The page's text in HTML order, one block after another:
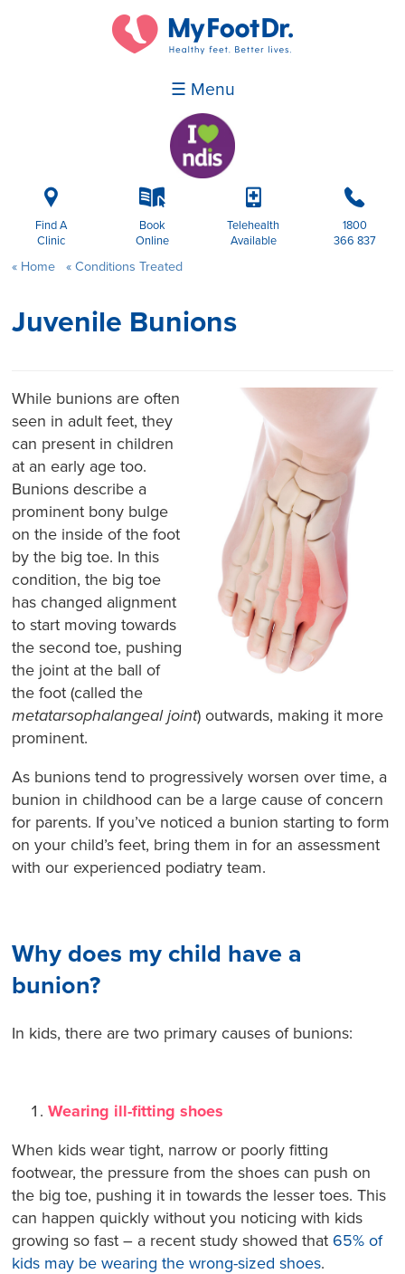
☰ Menu
i
Find A
Clinic
k
Book
Online
p
Telehealth
Available
b
1800
366 837
Home Conditions Treated
Juvenile Bunions
While bunions are often
seen in adult feet, they
can present in children
at an early age too.
Bunions describe a
prominent bony bulge
on the inside of the foot
by the big toe. In this
condition, the big toe
has changed alignment
to start moving towards
the second toe, pushing
the joint at the ball of
the foot (called the
metatarsophalangeal joint) outwards, making it more
prominent.
As bunions tend to progressively worsen over time, a
bunion in childhood can be a large cause of concern
for parents. If you’ve noticed a bunion starting to form
on your child’s feet, bring them in for an assessment
with our experienced podiatry team.
Why does my child have a
bunion?
In kids, there are two primary causes of bunions:
Wearing ill-fitting shoes
When kids wear tight, narrow or poorly fitting
footwear, the pressure from the shoes can push on
the big toe, pushing it in towards the lesser toes. This
can happen quickly without you noticing with kids
growing so fast – a recent study showed that 65% of
kids may be wearing the wrong-sized shoes.